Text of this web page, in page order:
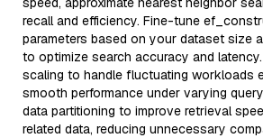
recall and efficiency. Fine-tune
parameters based on your dataset size
to optimize search accuracy and
scaling to handle fluctuating workloads
smooth performance under varying
data partitioning to improve retrieval
related data, reducing unnecessary